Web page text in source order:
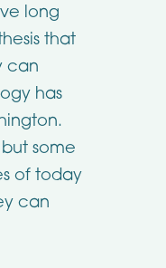
long
that
can
has
some
of today
can